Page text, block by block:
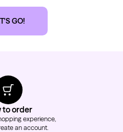
GO!
to order
experience,
an account.